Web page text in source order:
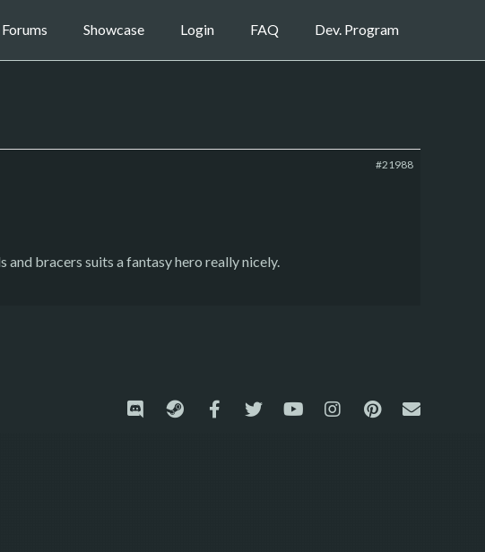
Forums Showcase Login FAQ Dev. Program
#21988
bracers suits a fantasy hero really nicely.